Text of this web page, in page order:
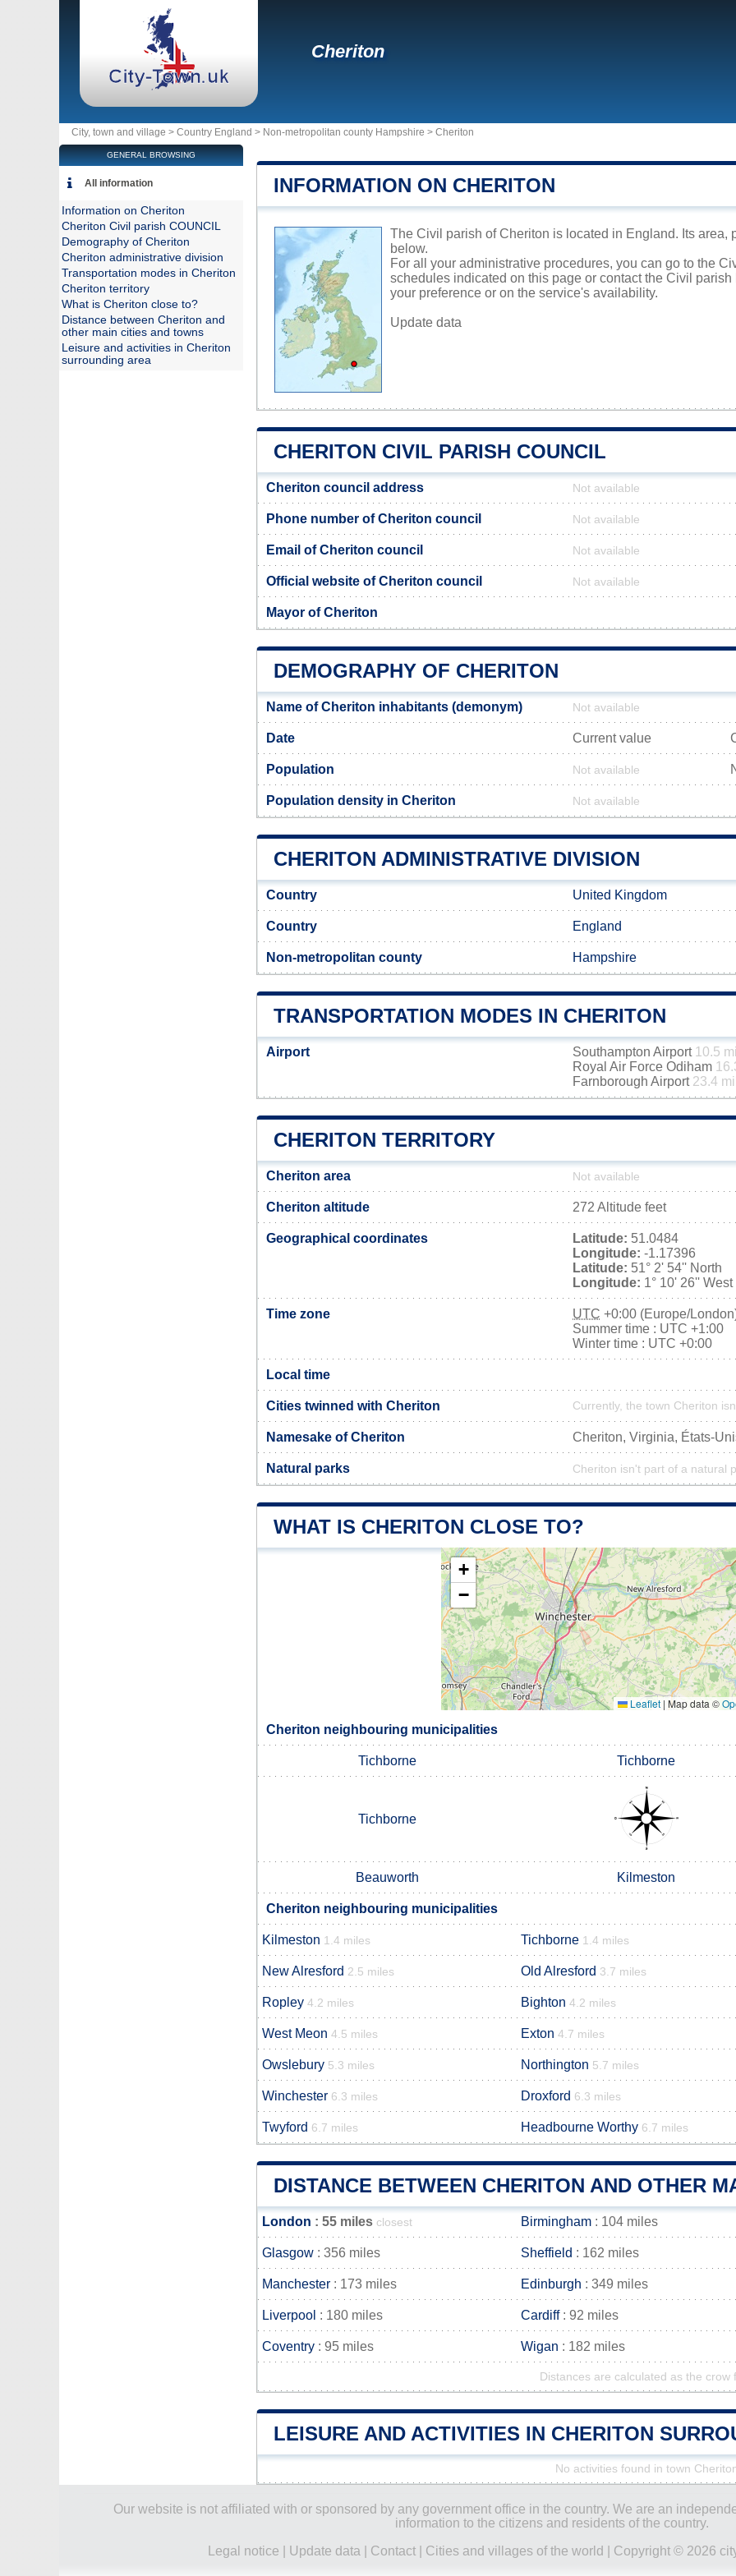
Cheriton
City, town and village > Country England > Non-metropolitan county Hampshire > Cheriton
INFORMATION ON CHERITON
The Civil parish of Cheriton is located in England. Its area,
below.
For all your administrative procedures, you can go to the
schedules indicated on this page or contact the Civil
your preference or on the service's availability.
Update data
CHERITON CIVIL PARISH COUNCIL
Cheriton council address Not available
Phone number of Cheriton council Not available
Email of Cheriton council Not available
Official website of Cheriton council Not available
Mayor of Cheriton
DEMOGRAPHY OF CHERITON
Name of Cheriton inhabitants (demonym) Not available
Date Current value
Population Not available
Population density in Cheriton Not available
CHERITON ADMINISTRATIVE DIVISION
Country United Kingdom
Country England
Non-metropolitan county Hampshire
TRANSPORTATION MODES IN CHERITON
Airport Southampton Airport 10.5
Royal Air Force Odiham
Farnborough Airport 23.4
CHERITON TERRITORY
Cheriton area Not available
Cheriton altitude 272 Altitude feet
Geographical coordinates Latitude: 51.0484
Longitude: -1.17396
Latitude: 51° 2' 54'' North
Longitude: 1° 10' 26'' West
Time zone UTC +0:00 (Europe/
Summer time : UTC +1:00
Winter time : UTC +0:00
Local time
Cities twinned with Cheriton Currently, the town Cheriton
Namesake of Cheriton Cheriton, Virginia, États-
Natural parks Cheriton isn't part of a natural
WHAT IS CHERITON CLOSE TO?
+
−
Leaflet | Map data ©
Cheriton neighbouring municipalities
Tichborne Tichborne
Tichborne
Beauworth Kilmeston
Cheriton neighbouring municipalities
Kilmeston 1.4 miles Tichborne 1.4 miles
New Alresford 2.5 miles Old Alresford 3.7 miles
Ropley 4.2 miles Bighton 4.2 miles
West Meon 4.5 miles Exton 4.7 miles
Owslebury 5.3 miles Northington 5.7 miles
Winchester 6.3 miles Droxford 6.3 miles
Twyford 6.7 miles Headbourne Worthy 6.7 miles
DISTANCE BETWEEN CHERITON AND OTHER
London : 55 miles closest Birmingham : 104 miles
Glasgow : 356 miles Sheffield : 162 miles
Manchester : 173 miles Edinburgh : 349 miles
Liverpool : 180 miles Cardiff: 92 miles
Coventry : 95 miles Wigan : 182 miles
Distances are calculated as the crow
LEISURE AND ACTIVITIES IN CHERITON
No activities found in town
GENERAL BROWSING
All information
Information on Cheriton
Cheriton Civil parish COUNCIL
Demography of Cheriton
Cheriton administrative division
Transportation modes in Cheriton
Cheriton territory
What is Cheriton close to?
Distance between Cheriton and
other main cities and towns
Leisure and activities in Cheriton
surrounding area
Our website is not affiliated with or sponsored by any government office in the country. We are an
information to the citizens and residents of the country.
Legal notice
Update data Contact Cities and villages of the world | Copyright © 2026